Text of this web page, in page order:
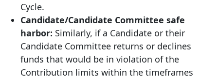
Cycle.
Candidate/Candidate Committee safe
harbor: Similarly, if a Candidate or their
Candidate Committee returns or declines
funds that would be in violation of the
Contribution limits within the timeframes